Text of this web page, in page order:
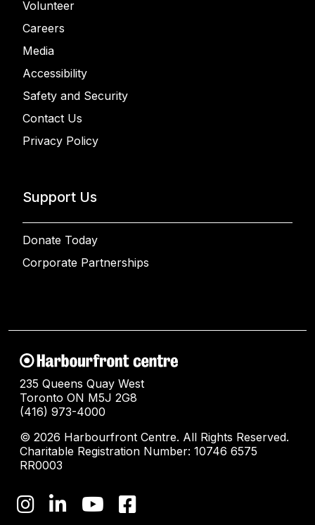
Volunteer
Careers
Media
Accessibility
Safety and Security
Contact Us
Privacy Policy
Support Us
Donate Today
Corporate Partnerships
235 Queens Quay West
Toronto ON M5J 2G8
(416) 973-4000
© 2026 Harbourfront Centre. All Rights Reserved.
Charitable Registration Number: 10746 6575
RR0003